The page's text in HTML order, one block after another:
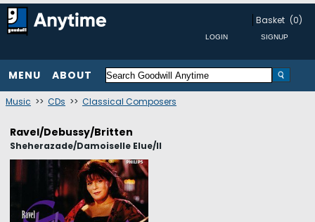
Basket (0)
MENU ABOUT
Music >> CDs >> Classical Composers
Ravel/Debussy/Britten
Sheherazade/Damoiselle Elue/Il